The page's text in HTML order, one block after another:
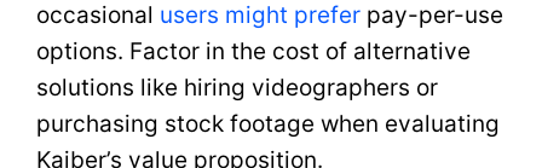
occasional users might prefer pay-per-use
options. Factor in the cost of alternative
solutions like hiring videographers or
purchasing stock footage when evaluating
Kaiber’s value proposition.